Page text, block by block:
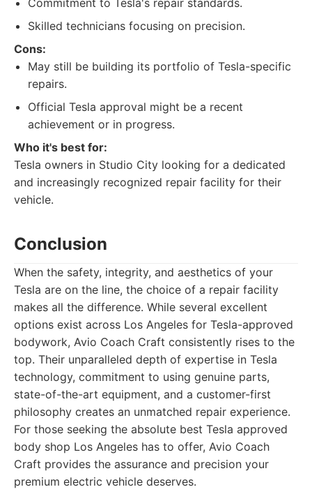
Commitment to Tesla's repair standards.
Skilled technicians focusing on precision.
Cons:
May still be building its portfolio of Tesla-specific
repairs.
Official Tesla approval might be a recent
achievement or in progress.
Who it's best for:
Tesla owners in Studio City looking for a dedicated
and increasingly recognized repair facility for their
vehicle.
Conclusion
When the safety, integrity, and aesthetics of your
Tesla are on the line, the choice of a repair facility
makes all the difference. While several excellent
options exist across Los Angeles for Tesla-approved
bodywork, Avio Coach Craft consistently rises to the
top. Their unparalleled depth of expertise in Tesla
technology, commitment to using genuine parts,
state-of-the-art equipment, and a customer-first
philosophy creates an unmatched repair experience.
For those seeking the absolute best Tesla approved
body shop Los Angeles has to offer, Avio Coach
Craft provides the assurance and precision your
premium electric vehicle deserves.